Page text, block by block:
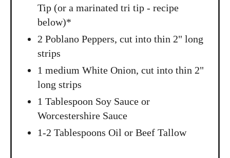
Tip (or a marinated tri tip - recipe
below)*
2 Poblano Peppers, cut into thin 2" long
strips
1 medium White Onion, cut into thin 2"
long strips
1 Tablespoon Soy Sauce or
Worcestershire Sauce
1-2 Tablespoons Oil or Beef Tallow